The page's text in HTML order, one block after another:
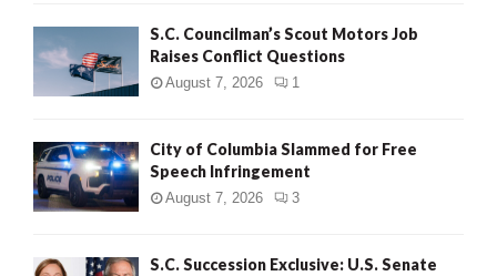
S.C. Councilman’s Scout Motors Job
Raises Conflict Questions
August 7, 2026 1
City of Columbia Slammed for Free
Speech Infringement
August 7, 2026 3
S.C. Succession Exclusive: U.S. Senate